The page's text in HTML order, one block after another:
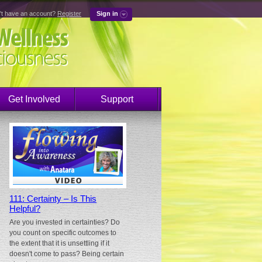
have an account? Register Sign in
Get Involved Support
111: Certainty – Is This
Helpful?
Are you invested in certainties? Do
you count on specific outcomes to
the extent that it is unsettling if it
doesn't come to pass? Being certain